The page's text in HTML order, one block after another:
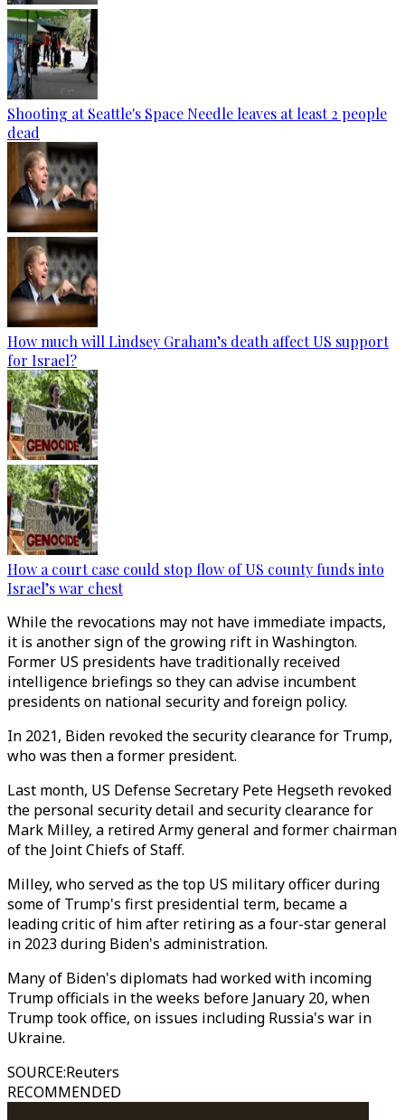
Shooting at Seattle's Space Needle leaves at least 2 people
dead
How much will Lindsey Graham’s death affect US support
for Israel?
How a court case could stop flow of US county funds into
Israel’s war chest
While the revocations may not have immediate impacts,
it is another sign of the growing rift in Washington.
Former US presidents have traditionally received
intelligence briefings so they can advise incumbent
presidents on national security and foreign policy.
In 2021, Biden revoked the security clearance for Trump,
who was then a former president.
Last month, US Defense Secretary Pete Hegseth revoked
the personal security detail and security clearance for
Mark Milley, a retired Army general and former chairman
of the Joint Chiefs of Staff.
Milley, who served as the top US military officer during
some of Trump's first presidential term, became a
leading critic of him after retiring as a four-star general
in 2023 during Biden's administration.
Many of Biden's diplomats had worked with incoming
Trump officials in the weeks before January 20, when
Trump took office, on issues including Russia's war in
Ukraine.
SOURCE:Reuters
RECOMMENDED